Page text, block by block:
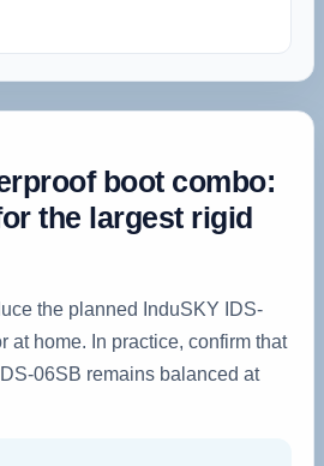
boot combo:
the largest rigid
the planned InduSKY IDS-
at home. In practice, confirm that
06SB remains balanced at